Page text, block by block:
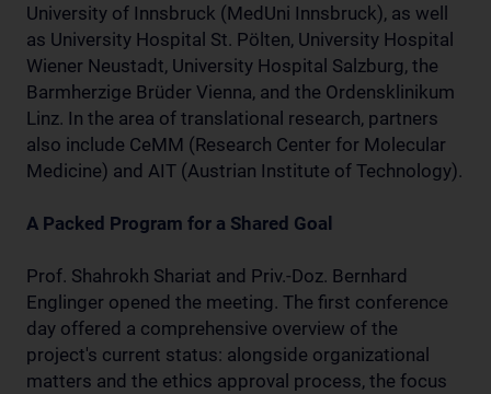
University of Innsbruck (MedUni Innsbruck), as well
as University Hospital St. Pölten, University Hospital
Wiener Neustadt, University Hospital Salzburg, the
Barmherzige Brüder Vienna, and the Ordensklinikum
Linz. In the area of translational research, partners
also include CeMM (Research Center for Molecular
Medicine) and AIT (Austrian Institute of Technology).
A Packed Program for a Shared Goal
Prof. Shahrokh Shariat and Priv.-Doz. Bernhard
Englinger opened the meeting. The first conference
day offered a comprehensive overview of the
project's current status: alongside organizational
matters and the ethics approval process, the focus